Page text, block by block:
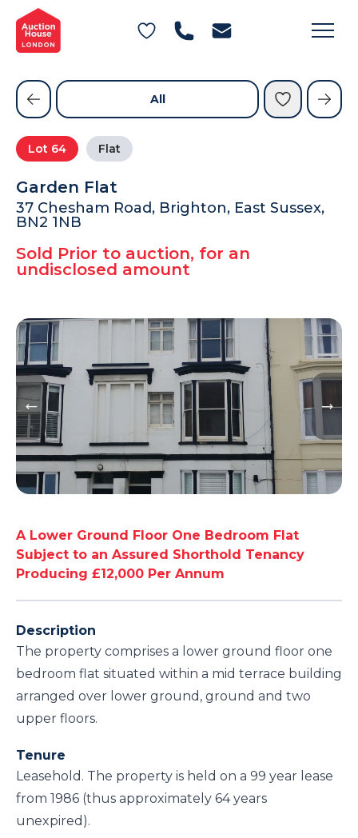
General Conditions of Sale
Get an Instant Offer
Blog
Contact Us
FAQs
Lot 64 Flat
Garden Flat
37 Chesham Road, Brighton, East Sussex,
BN2 1NB
Sold Prior to auction, for an
undisclosed amount
All
A Lower Ground Floor One Bedroom Flat
Subject to an Assured Shorthold Tenancy
Producing £12,000 Per Annum
Description
The property comprises a lower ground floor one
bedroom flat situated within a mid terrace building
arranged over lower ground, ground and two
upper floors.
Tenure
Leasehold. The property is held on a 99 year lease
from 1986 (thus approximately 64 years
unexpired).